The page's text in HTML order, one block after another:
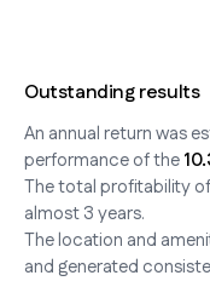
Outstanding results
An annual return was
performance of the
The total profitability
almost 3 years.
The location and
and generated